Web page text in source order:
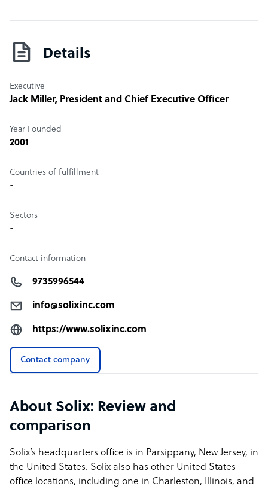
Details
Executive
Jack Miller, President and Chief Executive Officer
Year Founded
2001
Countries of fulfillment
-
Sectors
-
Contact information
9735996544
info@solixinc.com
https://www.solixinc.com
Contact company
About Solix: Review and
comparison
Solix’s headquarters office is in Parsippany, New Jersey, in
the United States. Solix also has other United States
office locations, including one in Charleston, Illinois, and